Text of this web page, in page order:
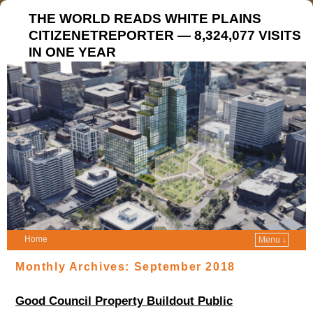
THE WORLD READS WHITE PLAINS
CITIZENETREPORTER — 8,324,077 VISITS
IN ONE YEAR
Home Menu ↓
Monthly Archives: September 2018
Good Council Property Buildout Public